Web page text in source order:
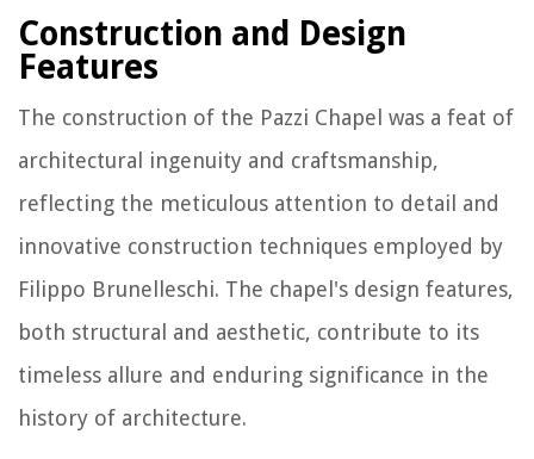
Construction and Design
Features
The construction of the Pazzi Chapel was a feat of
architectural ingenuity and craftsmanship,
reflecting the meticulous attention to detail and
innovative construction techniques employed by
Filippo Brunelleschi. The chapel's design features,
both structural and aesthetic, contribute to its
timeless allure and enduring significance in the
history of architecture.